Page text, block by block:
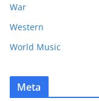
War
Western
World Music
Meta